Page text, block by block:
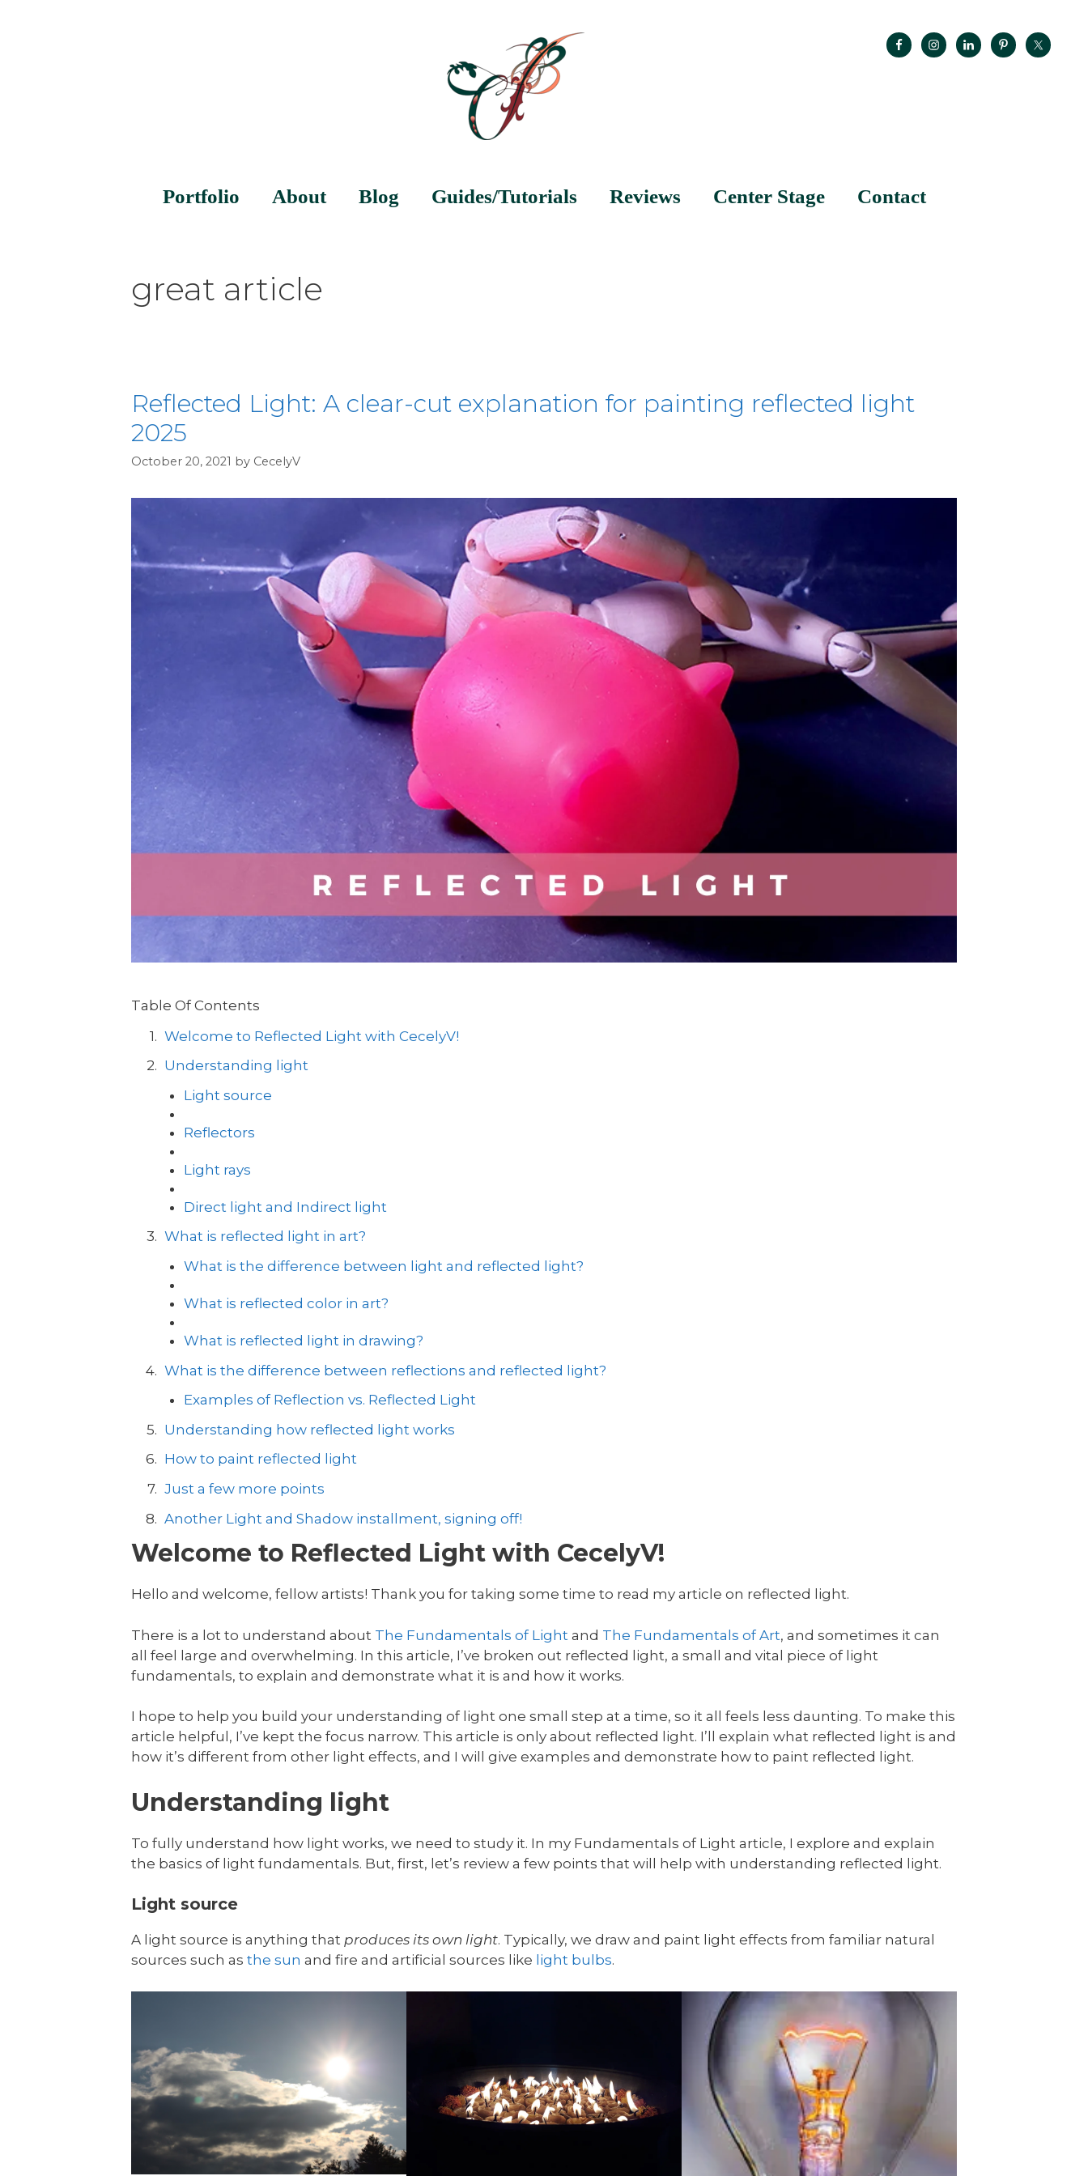
Portfolio About Blog Guides/Tutorials Reviews Center Stage Contact
great article
Reflected Light: A clear-cut explanation for painting reflected light
2025
October 20, 2021 by CecelyV
Table Of Contents
Welcome to Reflected Light with CecelyV!
Understanding light
Light source
Reflectors
Light rays
Direct light and Indirect light
What is reflected light in art?
What is the difference between light and reflected light?
What is reflected color in art?
What is reflected light in drawing?
What is the difference between reflections and reflected light?
Examples of Reflection vs. Reflected Light
Understanding how reflected light works
How to paint reflected light
Just a few more points
Another Light and Shadow installment, signing off!
Welcome to Reflected Light with CecelyV!
Hello and welcome, fellow artists! Thank you for taking some time to read my article on reflected light.
There is a lot to understand about The Fundamentals of Light and The Fundamentals of Art, and sometimes it can
all feel large and overwhelming. In this article, I’ve broken out reflected light, a small and vital piece of light
fundamentals, to explain and demonstrate what it is and how it works.
I hope to help you build your understanding of light one small step at a time, so it all feels less daunting. To make this
article helpful, I’ve kept the focus narrow. This article is only about reflected light. I’ll explain what reflected light is and
how it’s different from other light effects, and I will give examples and demonstrate how to paint reflected light.
Understanding light
To fully understand how light works, we need to study it. In my Fundamentals of Light article, I explore and explain
the basics of light fundamentals. But, first, let’s review a few points that will help with understanding reflected light.
Light source
A light source is anything that produces its own light. Typically, we draw and paint light effects from familiar natural
sources such as the sun and fire and artificial sources like light bulbs.